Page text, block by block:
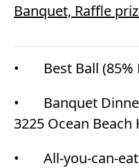
Banquet, Raffle
• Best Ball (85%
• Banquet
3225 Ocean Beach
• All-you-can-eat: